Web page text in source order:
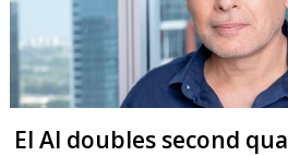
El Al doubles second